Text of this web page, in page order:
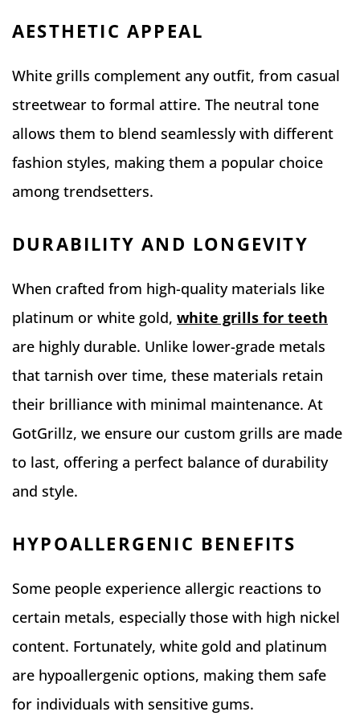
AESTHETIC APPEAL
White grills complement any outfit, from casual
streetwear to formal attire. The neutral tone
allows them to blend seamlessly with different
fashion styles, making them a popular choice
among trendsetters.
DURABILITY AND LONGEVITY
When crafted from high-quality materials like
platinum or white gold, white grills for teeth
are highly durable. Unlike lower-grade metals
that tarnish over time, these materials retain
their brilliance with minimal maintenance. At
GotGrillz, we ensure our custom grills are made
to last, offering a perfect balance of durability
and style.
HYPOALLERGENIC BENEFITS
Some people experience allergic reactions to
certain metals, especially those with high nickel
content. Fortunately, white gold and platinum
are hypoallergenic options, making them safe
for individuals with sensitive gums.